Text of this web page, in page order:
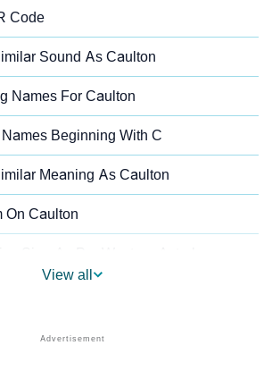
Code
Sound As Caulton
Names For Caulton
Beginning With C
Meaning As Caulton
On Caulton
View all